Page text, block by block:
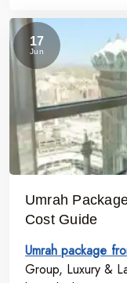
17
Jun
Umrah
Cost Guide
Umrah package
Group, Luxury &